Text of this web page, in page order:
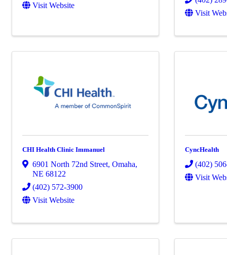
Visit Website
Visit
CHI Health Clinic Immanuel
6901 North 72nd Street, Omaha,
NE 68122
(402) 572-3900
Visit Website
CyncHealth
(402)
Visit